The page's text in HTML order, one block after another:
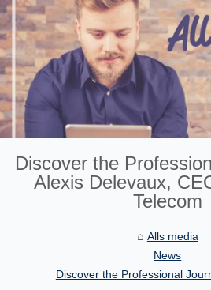
Discover the
Alexis Delevaux,
Telecom
Alls media
News
Discover the Professional